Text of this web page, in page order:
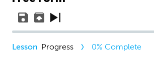
Progress 0% Complete